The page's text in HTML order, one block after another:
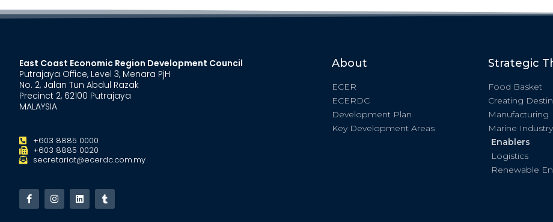
East Coast Economic Region Development Council
Putrajaya Office, Level 3, Menara PjH
No. 2, Jalan Tun Abdul Razak
Precinct 2, 62100 Putrajaya
MALAYSIA
+603 8885 0000
+603 8885 0020
secretariat@ecerdc.com.my
About
ECER
ECERDC
Development Plan
Key Development Areas
Strategic
Food Basket
Creating
Manufacturing
Marine Industry
Enablers
Logistics
Renewable